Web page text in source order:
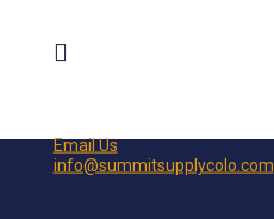
Email Us
info@summitsupplycolo.com